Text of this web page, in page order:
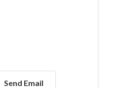
Send Email